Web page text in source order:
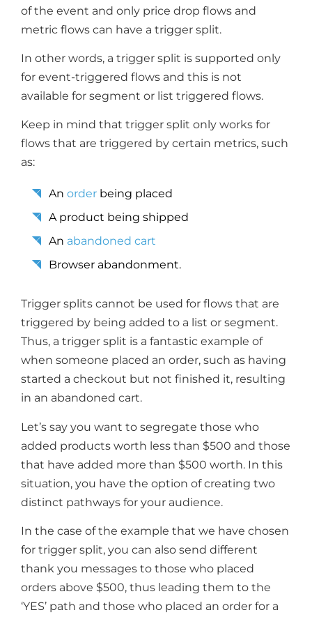
of the event and only price drop flows and
metric flows can have a trigger split.
In other words, a trigger split is supported only
for event-triggered flows and this is not
available for segment or list triggered flows.
Keep in mind that trigger split only works for
flows that are triggered by certain metrics, such
as:
An order being placed
A product being shipped
An abandoned cart
Browser abandonment.
Trigger splits cannot be used for flows that are
triggered by being added to a list or segment.
Thus, a trigger split is a fantastic example of
when someone placed an order, such as having
started a checkout but not finished it, resulting
in an abandoned cart.
Let’s say you want to segregate those who
added products worth less than $500 and those
that have added more than $500 worth. In this
situation, you have the option of creating two
distinct pathways for your audience.
In the case of the example that we have chosen
for trigger split, you can also send different
thank you messages to those who placed
orders above $500, thus leading them to the
‘YES’ path and those who placed an order for a